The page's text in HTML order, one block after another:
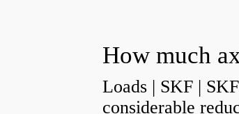
Loads | SKF |
considerable